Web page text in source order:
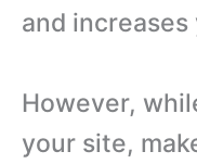
and
However,
your site,